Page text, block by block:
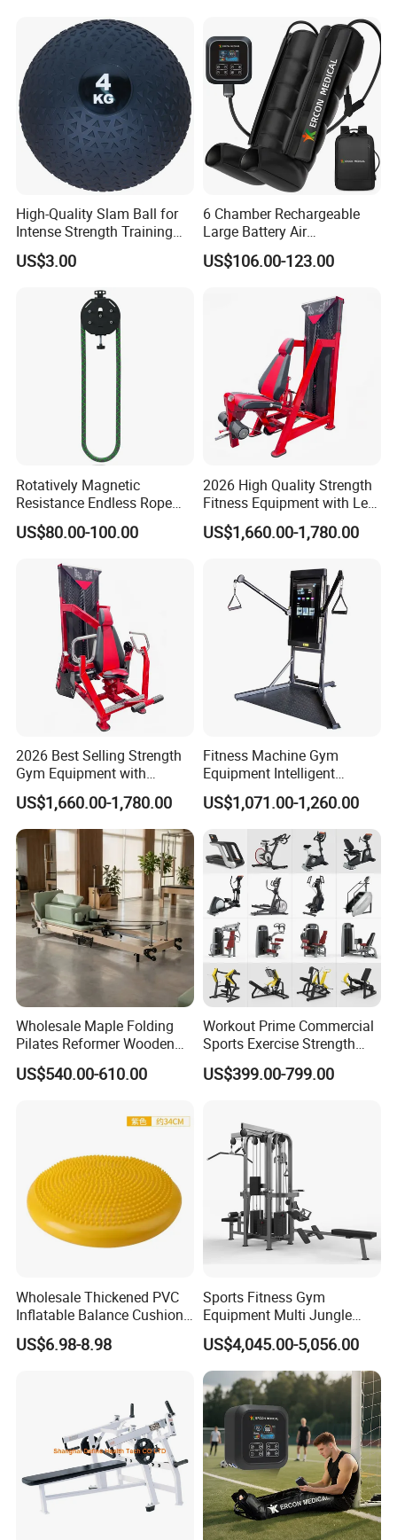
Machine for Home and
Commercial Workout
High-Quality Slam Ball for
Intense Strength Training
Sessions
US$3.00
6 Chamber Rechargeable
Large Battery Air
Compression Leg Health
Massager for Professional
US$106.00-123.00
Rotatively Magnetic
Resistance Endless Rope
Pull Trainer Machines Chest
Body Building
US$80.00-100.00
2026 High Quality Strength
Fitness Equipment with Leg
Extension for Gym Club
US$1,660.00-1,780.00
2026 Best Selling Strength
Gym Equipment with
Vertical Pek Dek for Fitness
Center
US$1,660.00-1,780.00
Fitness Machine Gym
Equipment Intelligent
Multifunctional Trainer
US$1,071.00-1,260.00
Wholesale Maple Folding
Pilates Reformer Wooden
Professional Pilates
Reformer Pilates Equipment
Machine for Home and
US$540.00-610.00
Workout Prime Commercial
Sports Exercise Strength
Fitness Equipment Gym
Equipment for Indoor Gym
US$399.00-799.00
Wholesale Thickened PVC
Inflatable Balance Cushion
Stability Disc for Yoga
Pilates Workout and Gym
US$6.98-8.98
Sports Fitness Gym
Equipment Multi Jungle
Machine 4-Stack
Commercial Gym Fitness
Machine
US$4,045.00-5,056.00